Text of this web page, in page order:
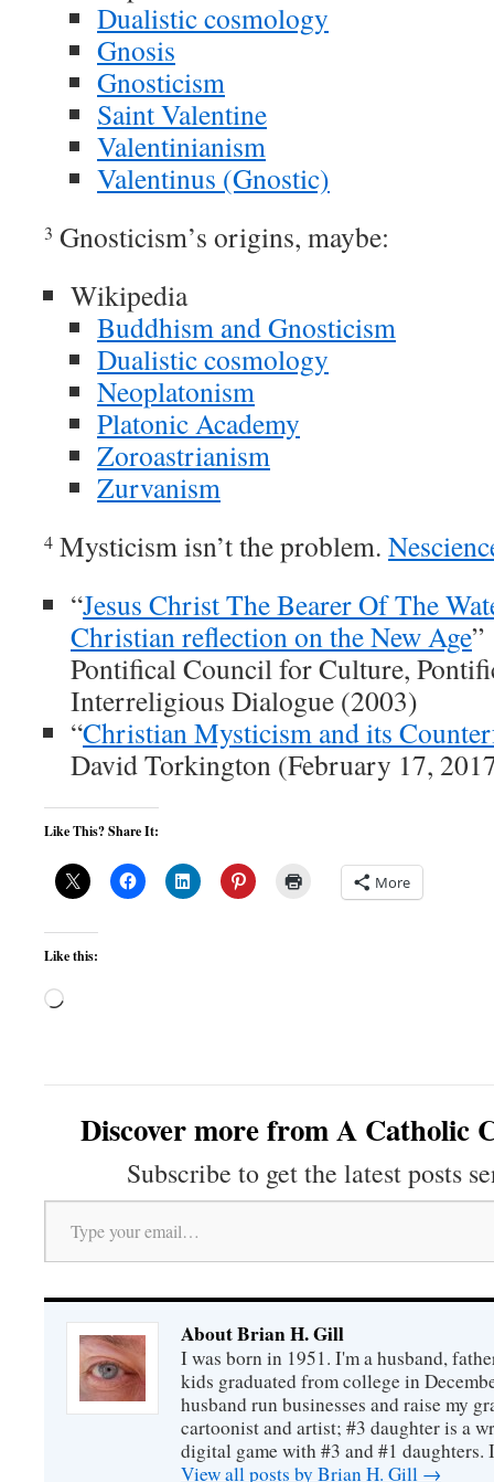
Dualistic cosmology
Gnosis
Gnosticism
Saint Valentine
Valentinianism
Valentinus (Gnostic)
3 Gnosticism’s origins, maybe:
Wikipedia
Buddhism and Gnosticism
Dualistic cosmology
Neoplatonism
Platonic Academy
Zoroastrianism
Zurvanism
4 Mysticism isn’t the problem.
“Jesus Christ The Bearer Of The
Christian reflection on the New Age”
Pontifical Council for Culture,
Interreligious Dialogue (2003)
“Christian Mysticism and its
David Torkington (February 17,
Like This? Share It:
More
Like this:
Loading…
Discover more from A Catholic
Subscribe to get the latest posts
Type your email…
About Brian H. Gill
I was born in 1951. I'm a husband,
kids graduated from college in
husband run businesses and raise my
cartoonist and artist; #3 daughter is a
digital game with #3 and #1 daughters.
View all posts by Brian H. Gill →